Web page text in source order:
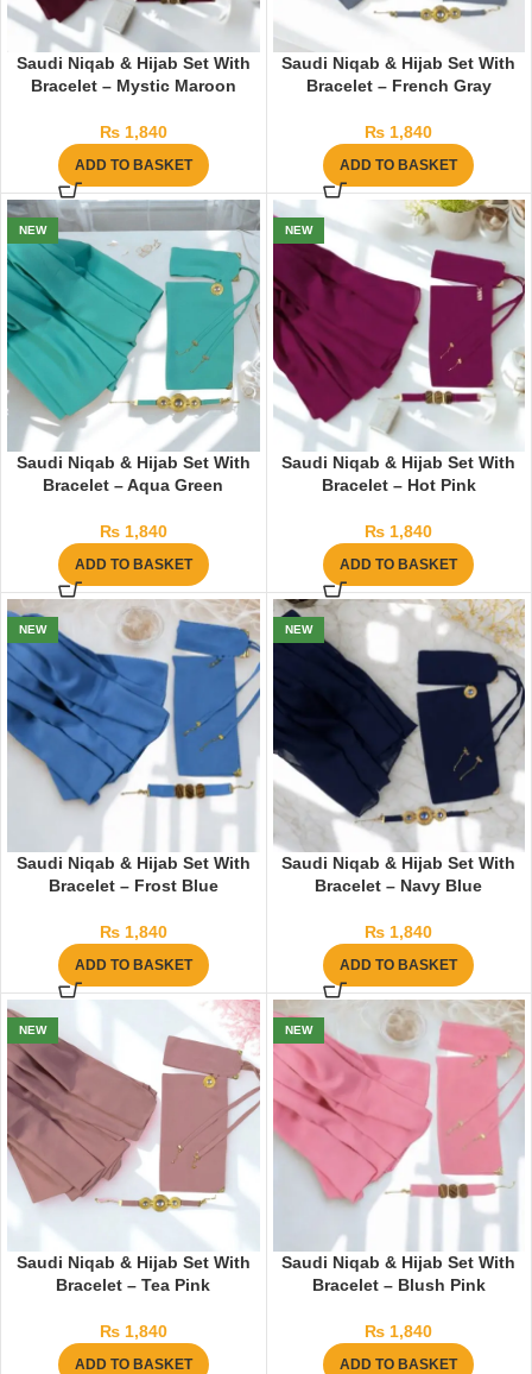
Saudi Niqab & Hijab Set With
Bracelet – Mystic Maroon
₨1,840
ADD TO BASKET
Saudi Niqab & Hijab Set With
Bracelet – French Gray
₨ 1,840
ADD TO BASKET
NEW
Saudi Niqab & Hijab Set With
Bracelet – Aqua Green
₨1,840
ADD TO BASKET
NEW
Saudi Niqab & Hijab Set With
Bracelet – Hot Pink
₨ 1,840
ADD TO BASKET
NEW
Saudi Niqab & Hijab Set With
Bracelet – Frost Blue
₨1,840
ADD TO BASKET
NEW
Saudi Niqab & Hijab Set With
Bracelet – Navy Blue
₨ 1,840
ADD TO BASKET
NEW
Saudi Niqab & Hijab Set With
Bracelet – Tea Pink
₨1,840
ADD TO BASKET
NEW
Saudi Niqab & Hijab Set With
Bracelet – Blush Pink
₨ 1,840
ADD TO BASKET